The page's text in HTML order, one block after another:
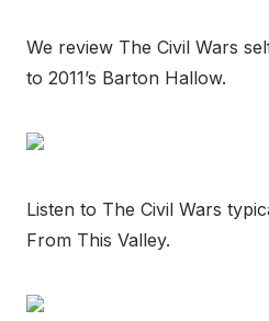
We review The Civil Wars
to 2011’s Barton Hallow.
Listen to The Civil Wars
From This Valley.